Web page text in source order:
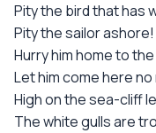
Pity the bird that has
Pity the sailor ashore!
Hurry him home to
Let him come here no
High on the sea-cliff
The white gulls are